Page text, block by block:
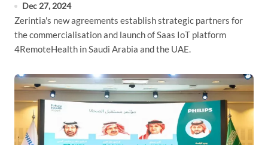
Dec 27, 2024
Zerintia's new agreements establish strategic partners for
the commercialisation and launch of Saas IoT platform
4RemoteHealth in Saudi Arabia and the UAE.